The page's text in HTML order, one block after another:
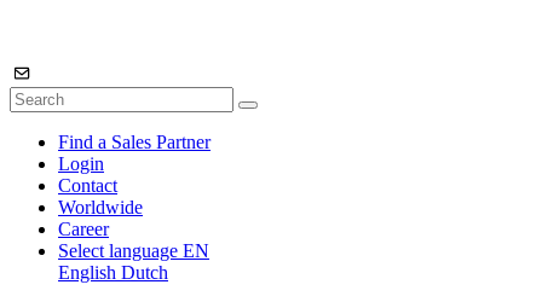
Find a Sales Partner
Login
Contact
Worldwide
Career
Select language EN
English Dutch